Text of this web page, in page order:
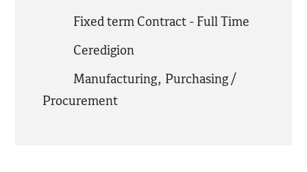
Fixed term Contract - Full Time
Ceredigion
Manufacturing, Purchasing /
Procurement